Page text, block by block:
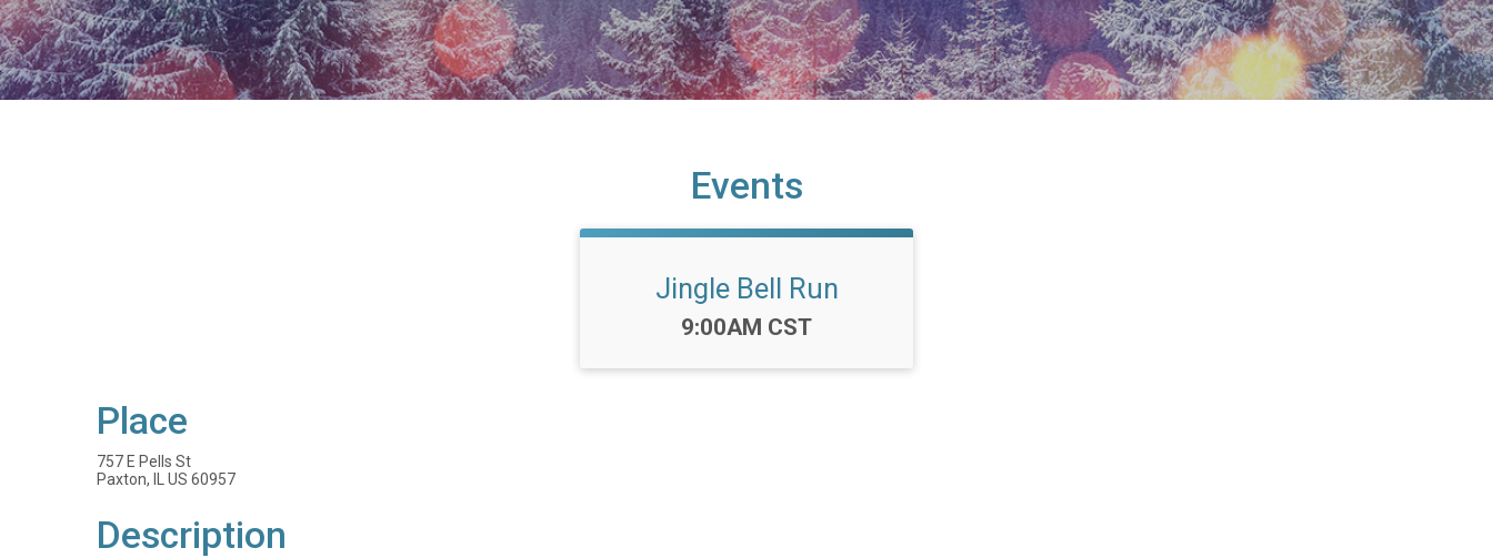
Events
Jingle Bell Run
Time:
9:00AM CST
Place
757 E Pells St
Paxton, IL US 60957
Description